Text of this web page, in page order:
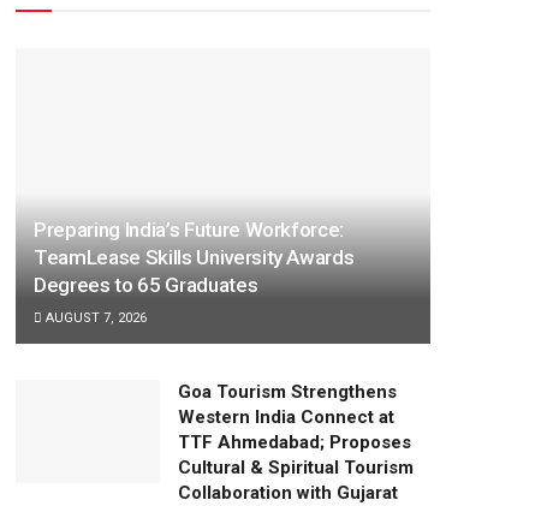
Preparing India’s Future Workforce:
TeamLease Skills University Awards
Degrees to 65 Graduates
AUGUST 7, 2026
Goa Tourism Strengthens
Western India Connect at
TTF Ahmedabad; Proposes
Cultural & Spiritual Tourism
Collaboration with Gujarat